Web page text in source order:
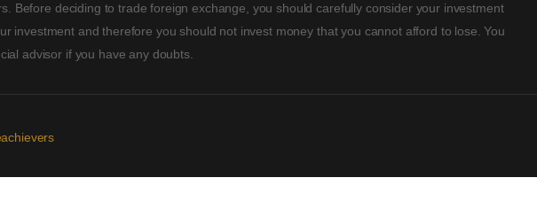
Before deciding to trade foreign exchange, you should carefully consider your investment
investment and therefore you should not invest money that you cannot afford to lose. You
advisor if you have any doubts.